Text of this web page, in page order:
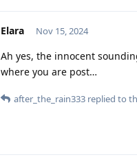
Elara Nov 15, 2024
Ah yes, the innocent
where you are post…
after_the_rain333 replied to